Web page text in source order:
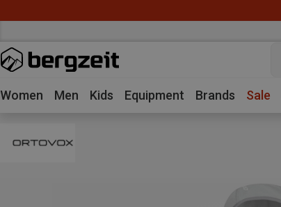
Women Men Kids Equipment Brands Sale